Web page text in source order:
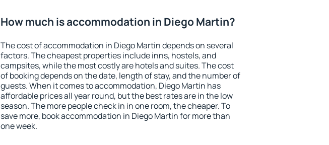
How much is accommodation in Diego Martin?
The cost of accommodation in Diego Martin depends on several
factors. The cheapest properties include inns, hostels, and
campsites, while the most costly are hotels and suites. The cost
of booking depends on the date, length of stay, and the number of
guests. When it comes to accommodation, Diego Martin has
affordable prices all year round, but the best rates are in the low
season. The more people check in in one room, the cheaper. To
save more, book accommodation in Diego Martin for more than
one week.